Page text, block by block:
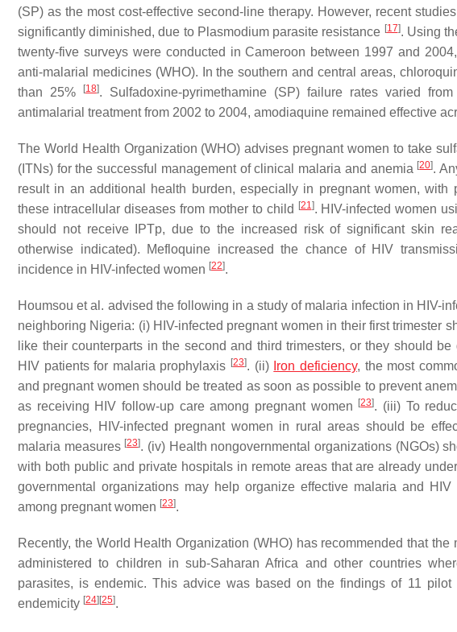
(SP) as the most cost-effective second-line therapy. However, recent
significantly diminished, due to Plasmodium parasite resistance [17]. Using
twenty-five surveys were conducted in Cameroon between 1997 and
anti-malarial medicines (WHO). In the southern and central areas,
than 25%
[18]. Sulfadoxine-pyrimethamine (SP) failure rates varied
antimalarial treatment from 2002 to 2004, amodiaquine remained effective
The World Health Organization (WHO) advises pregnant women to take
(ITNs) for the successful management of clinical malaria and anemia [20].
result in an additional health burden, especially in pregnant women,
these intracellular diseases from mother to child
[21]. HIV-infected women
should not receive IPTp, due to the increased risk of significant skin
otherwise indicated). Mefloquine increased the chance of HIV
incidence in HIV-infected women [22].
Houmsou et al. advised the following in a study of malaria infection in HIV-
neighboring Nigeria: (i) HIV-infected pregnant women in their first trimester
like their counterparts in the second and third trimesters, or they should
HIV patients for malaria prophylaxis [23]. (ii) Iron deficiency, the most
and pregnant women should be treated as soon as possible to prevent
as receiving HIV follow-up care among pregnant women
[23]. (iii) To
pregnancies, HIV-infected pregnant women in rural areas should be
malaria measures [23]. (iv) Health nongovernmental organizations (NGOs)
with both public and private hospitals in remote areas that are already
governmental organizations may help organize effective malaria and
among pregnant women [23].
Recently, the World Health Organization (WHO) has recommended that
administered to children in sub-Saharan Africa and other countries
parasites, is endemic. This advice was based on the findings of 11
endemicity [24] [25].